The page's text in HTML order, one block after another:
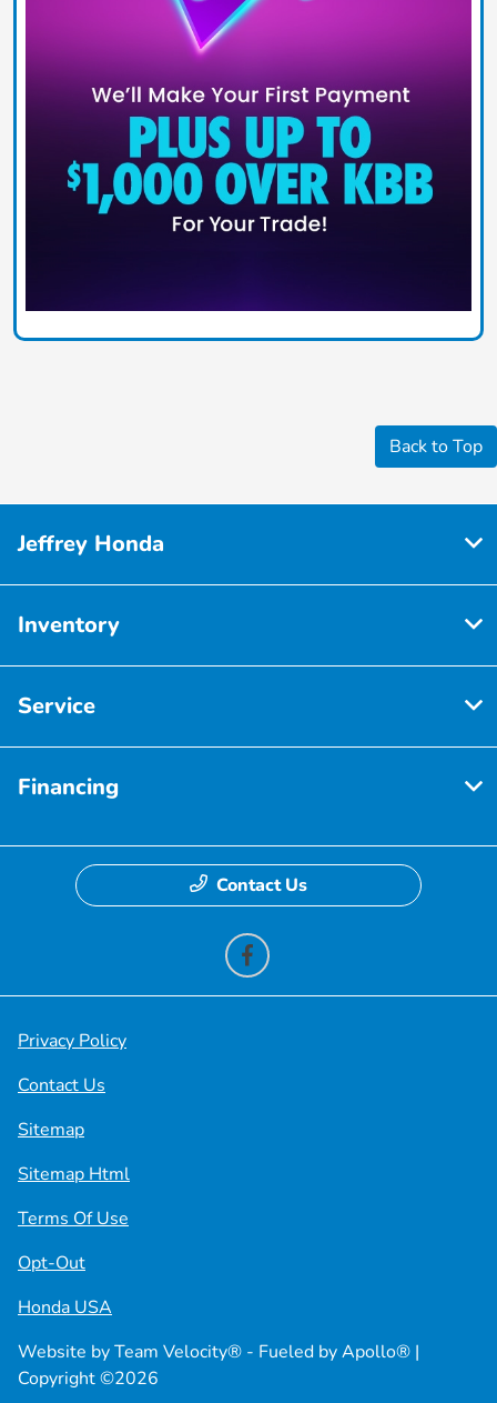
Back to Top
Jeffrey Honda
Inventory
Service
Financing
Contact Us
Privacy Policy
Contact Us
Sitemap
Sitemap Html
Terms Of Use
Opt-Out
Honda USA
Website byTeam Velocity® - Fueled by Apollo® |
Copyright ©2026